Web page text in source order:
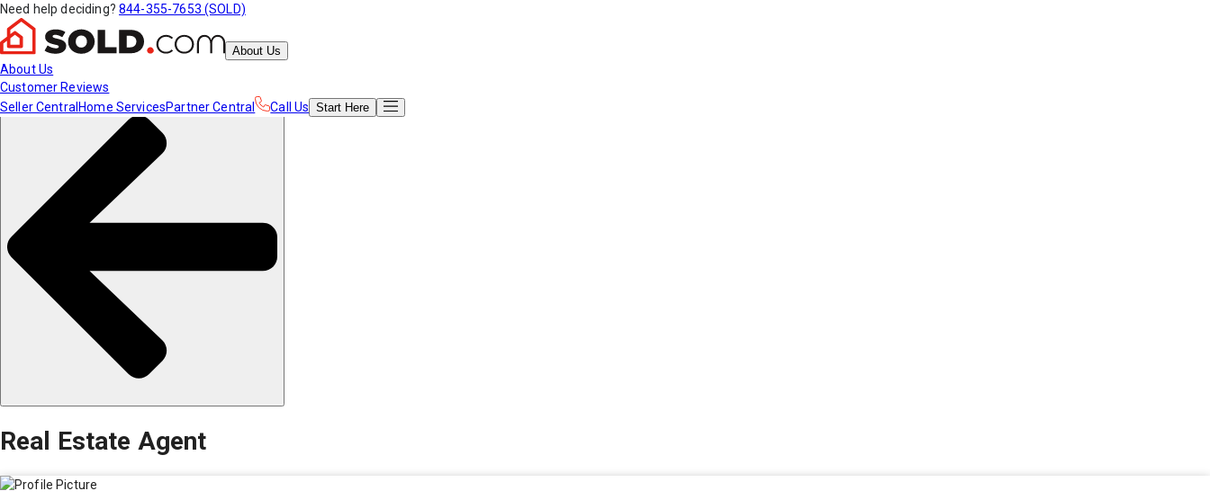
Need help deciding? 844-355-7653 (SOLD)
About Us
About Us
Customer Reviews
Seller Central Home ServicesPartner Central Call Us Start Here
Real Estate Agent